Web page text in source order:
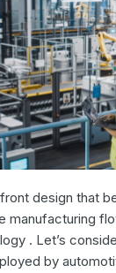
design that
manufacturing
. Let’s
by